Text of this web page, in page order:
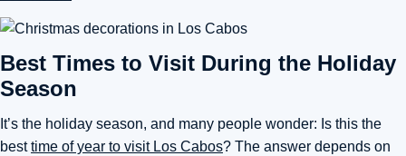
Best Times to Visit During the Holiday
Season
It’s the holiday season, and many people wonder: Is this the
besttime of year to visit Los Cabos? The answer depends on